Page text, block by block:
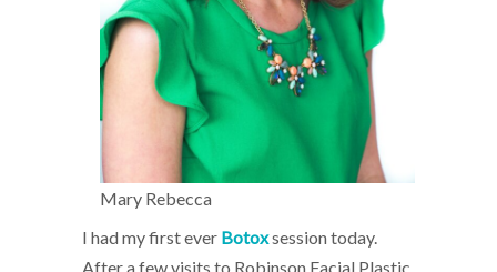
Mary Rebecca
I had my first ever Botoxsession today.
After a few visits to Robinson Facial Plastic